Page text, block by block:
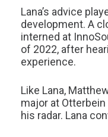
Lana’s advice
development. A
interned at
of 2022, after
experience.
Like Lana,
major at Otterbein
his radar. Lana